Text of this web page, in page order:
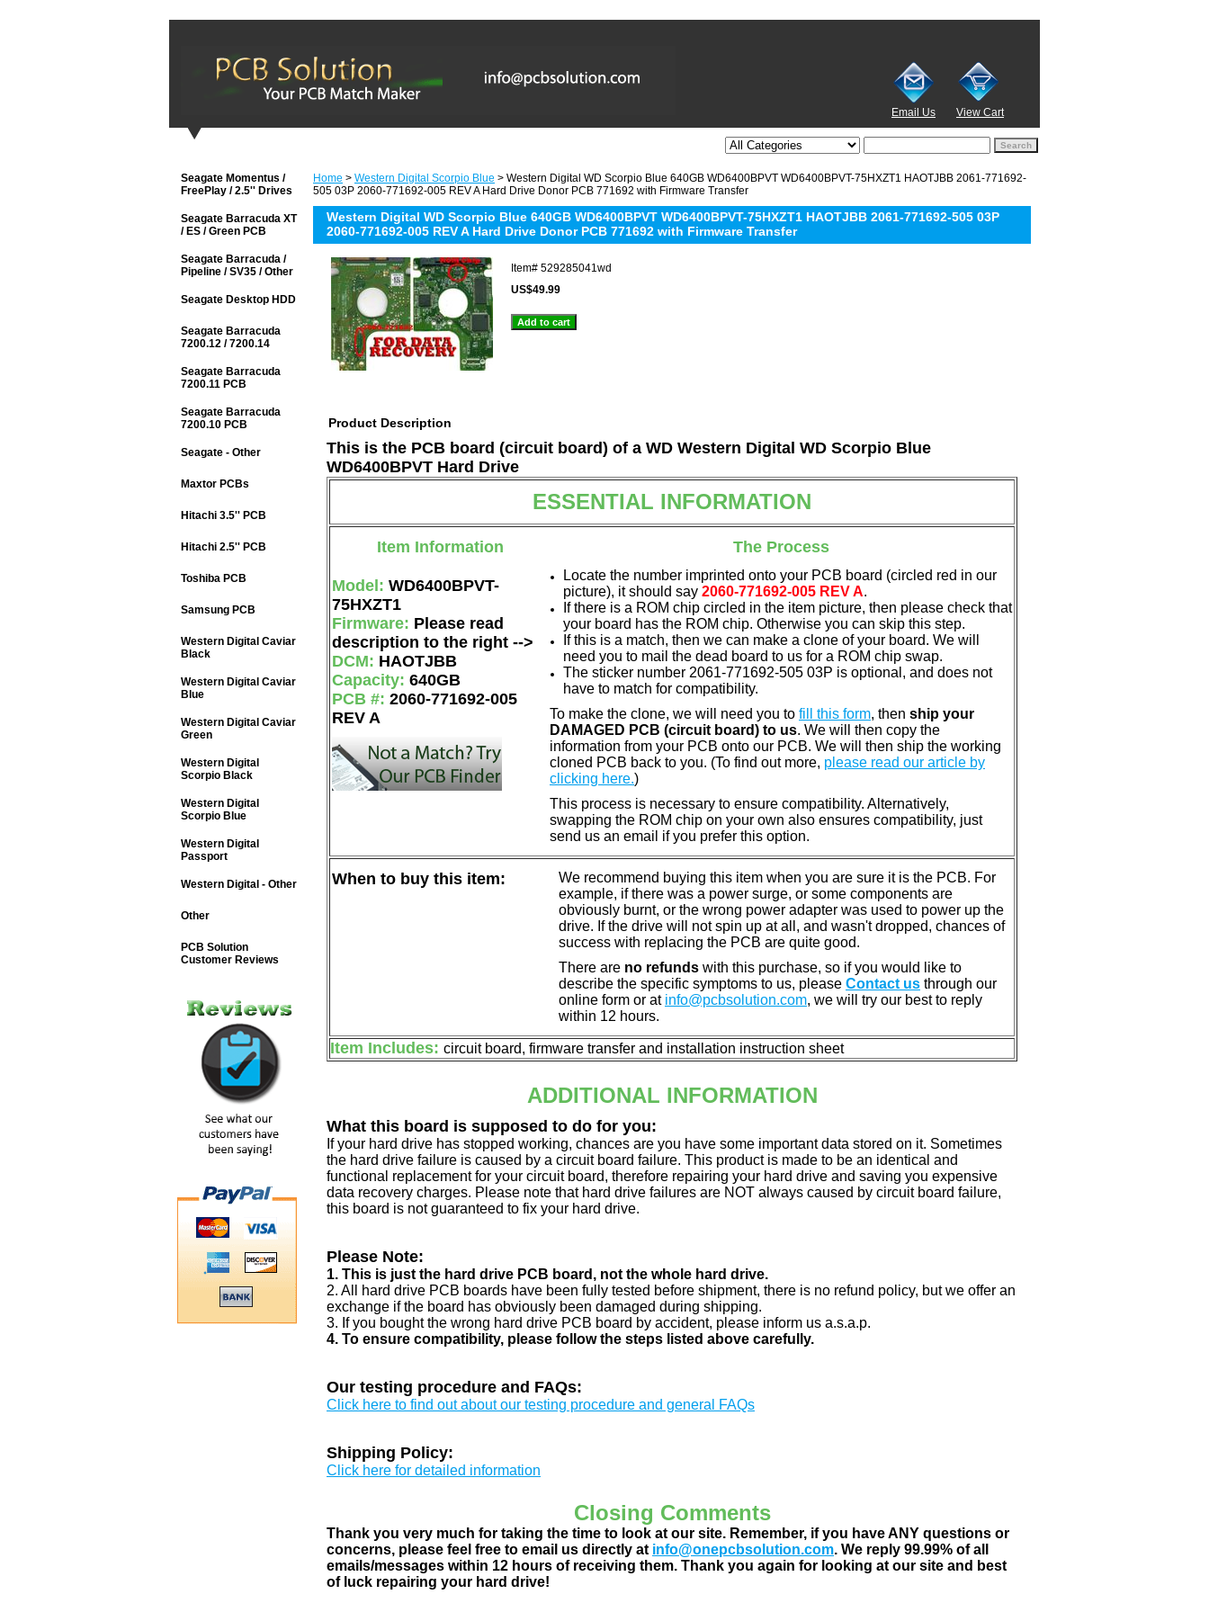
Email Us View Cart
Home > Western Digital Scorpio Blue > Western Digital WD Scorpio Blue 640GB WD6400BPVT WD6400BPVT-75HXZT1 HAOTJBB 2061-771692-
505 03P 2060-771692-005 REV A Hard Drive Donor PCB 771692 with Firmware Transfer
Western Digital WD Scorpio Blue 640GB WD6400BPVT WD6400BPVT-75HXZT1 HAOTJBB 2061-771692-505 03P
2060-771692-005 REV A Hard Drive Donor PCB 771692 with Firmware Transfer
Item# 529285041wd
US$49.99
Product Description
This is the PCB board (circuit board) of a WD Western Digital WD Scorpio Blue
WD6400BPVT Hard Drive
ESSENTIAL INFORMATION
Item Information The Process
Model: WD6400BPVT-
75HXZT1
Firmware: Please read
description to the right -->
DCM: HAOTJBB
Capacity: 640GB
PCB #: 2060-771692-005
REV A
Locate the number imprinted onto your PCB board (circled red in our
picture), it should say 2060-771692-005 REV A.
If there is a ROM chip circled in the item picture, then please check that
your board has the ROM chip. Otherwise you can skip this step.
If this is a match, then we can make a clone of your board. We will
need you to mail the dead board to us for a ROM chip swap.
The sticker number 2061-771692-505 03P is optional, and does not
have to match for compatibility.
To make the clone, we will need you to fill this form, then ship your
DAMAGED PCB (circuit board) to us. We will then copy the
information from your PCB onto our PCB. We will then ship the working
cloned PCB back to you. (To find out more, please read our article by
clicking here.)
This process is necessary to ensure compatibility. Alternatively,
swapping the ROM chip on your own also ensures compatibility, just
send us an email if you prefer this option.
When to buy this item:
We recommend buying this item when you are sure it is the PCB. For
example, if there was a power surge, or some components are
obviously burnt, or the wrong power adapter was used to power up the
drive. If the drive will not spin up at all, and wasn't dropped, chances of
success with replacing the PCB are quite good.
There are no refunds with this purchase, so if you would like to
describe the specific symptoms to us, please Contact us through our
online form or at info@pcbsolution.com, we will try our best to reply
within 12 hours.
Item Includes: circuit board, firmware transfer and installation instruction sheet
ADDITIONAL INFORMATION
What this board is supposed to do for you:
If your hard drive has stopped working, chances are you have some important data stored on it. Sometimes
the hard drive failure is caused by a circuit board failure. This product is made to be an identical and
functional replacement for your circuit board, therefore repairing your hard drive and saving you expensive
data recovery charges. Please note that hard drive failures are NOT always caused by circuit board failure,
this board is not guaranteed to fix your hard drive.
Please Note:
1. This is just the hard drive PCB board, not the whole hard drive.
2. All hard drive PCB boards have been fully tested before shipment, there is no refund policy, but we offer an
exchange if the board has obviously been damaged during shipping.
3. If you bought the wrong hard drive PCB board by accident, please inform us a.s.a.p.
4. To ensure compatibility, please follow the steps listed above carefully.
Our testing procedure and FAQs:
Click here to find out about our testing procedure and general FAQs
Shipping Policy:
Click here for detailed information
Closing Comments
Thank you very much for taking the time to look at our site. Remember, if you have ANY questions or
concerns, please feel free to email us directly at info@onepcbsolution.com. We reply 99.99% of all
emails/messages within 12 hours of receiving them. Thank you again for looking at our site and best
of luck repairing your hard drive!
Seagate Momentus /
FreePlay / 2.5'' Drives
Seagate Barracuda XT
/ ES / Green PCB
Seagate Barracuda /
Pipeline / SV35 / Other
Seagate Desktop HDD
Seagate Barracuda
7200.12 / 7200.14
Seagate Barracuda
7200.11 PCB
Seagate Barracuda
7200.10 PCB
Seagate - Other
Maxtor PCBs
Hitachi 3.5'' PCB
Hitachi 2.5'' PCB
Toshiba PCB
Samsung PCB
Western Digital Caviar
Black
Western Digital Caviar
Blue
Western Digital Caviar
Green
Western Digital
Scorpio Black
Western Digital
Scorpio Blue
Western Digital
Passport
Western Digital - Other
Other
PCB Solution
Customer Reviews